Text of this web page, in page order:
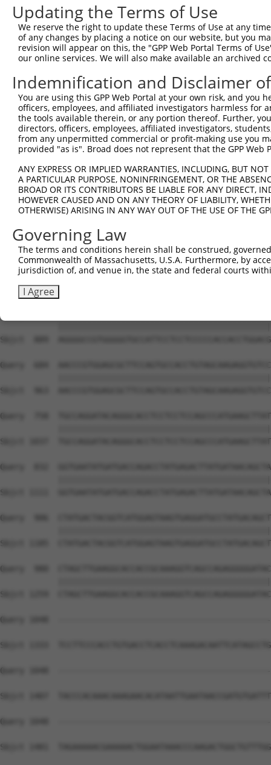
Query  166
Sbjct  445
Query  240
Sbjct  519
Query  314
Sbjct  593
Sbjct  667
Query  462
Sbjct  741
Query  536
Sbjct  815
Sbjct  889
Query  684
Sbjct  963
Query  758
Sbjct 1037
Query  832
Sbjct 1111
Query  906
Sbjct 1185
Query  980
Sbjct 1259
Query 1048
Sbjct 1333
Query 1048
Sbjct 1407
Query 1048
Sbjct 1481
Updating the Terms of Use
We reserve the right to update these Terms of Use at any
of any changes by placing a notice on our website, but you
revision will appear on this, the "GPP Web Portal Terms of
our online services. We will also make available an archived
Indemnification and Disclaimer
You are using this GPP Web Portal at your own risk, and
officers, employees, and affiliated investigators harmless for
the tools available therein, or any portion thereof. Further,
directors, officers, employees, affiliated investigators,
from any unpermitted commercial or profit-making use you
provided "as is". Broad does not represent that the GPP
ANY EXPRESS OR IMPLIED WARRANTIES, INCLUDING, BUT
A PARTICULAR PURPOSE, NONINFRINGEMENT, OR THE
BROAD OR ITS CONTRIBUTORS BE LIABLE FOR ANY DIRECT,
HOWEVER CAUSED AND ON ANY THEORY OF LIABILITY,
OTHERWISE) ARISING IN ANY WAY OUT OF THE USE OF THE
Governing Law
The terms and conditions herein shall be construed,
Commonwealth of Massachusetts, U.S.A. Furthermore, by
jurisdiction of, and venue in, the state and federal courts
I Agree